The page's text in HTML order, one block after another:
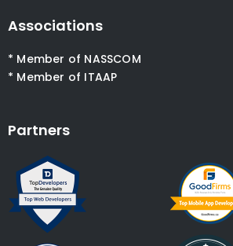
Associations
* Member of NASSCOM
* Member of ITAAP
Partners